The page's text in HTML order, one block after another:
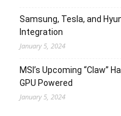
Samsung, Tesla, and
Integration
January 5, 2024
MSI’s Upcoming “Claw”
GPU Powered
January 5, 2024